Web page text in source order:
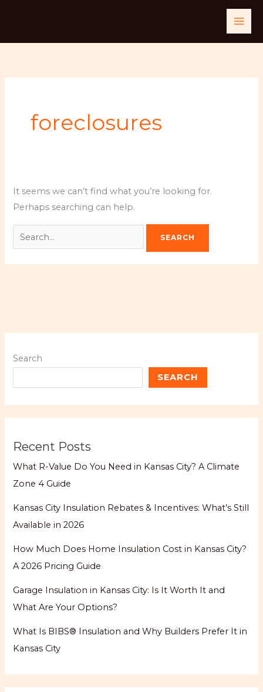
foreclosures
It seems we can’t find what you’re looking for.
Perhaps searching can help.
Search
SEARCH
Recent Posts
What R-Value Do You Need in Kansas City? A Climate
Zone 4 Guide
Kansas City Insulation Rebates & Incentives: What’s Still
Available in 2026
How Much Does Home Insulation Cost in Kansas City?
A 2026 Pricing Guide
Garage Insulation in Kansas City: Is It Worth It and
What Are Your Options?
What Is BIBS® Insulation and Why Builders Prefer It in
Kansas City